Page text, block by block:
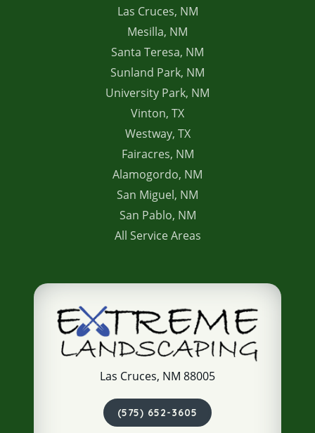
Las Cruces, NM
Mesilla, NM
Santa Teresa, NM
Sunland Park, NM
University Park, NM
Vinton, TX
Westway, TX
Fairacres, NM
Alamogordo, NM
San Miguel, NM
San Pablo, NM
All Service Areas
Las Cruces, NM 88005
(575) 652-3605